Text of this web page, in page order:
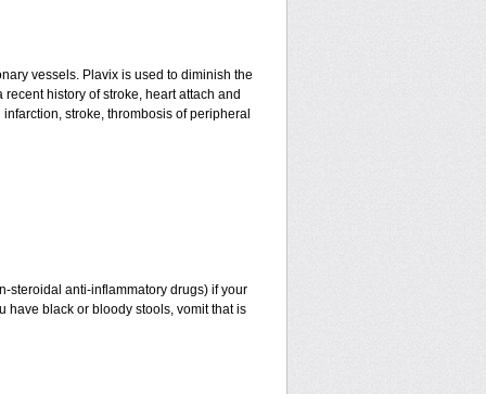
vessels. Plavix is used to diminish the
history of stroke, heart attach and
stroke, thrombosis of peripheral
steroidal anti-inflammatory drugs) if your
have black or bloody stools, vomit that is